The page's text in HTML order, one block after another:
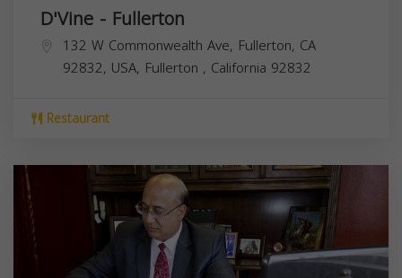
D'Vine - Fullerton
132 W Commonwealth Ave, Fullerton, CA
92832, USA, Fullerton , California 92832
Restaurant